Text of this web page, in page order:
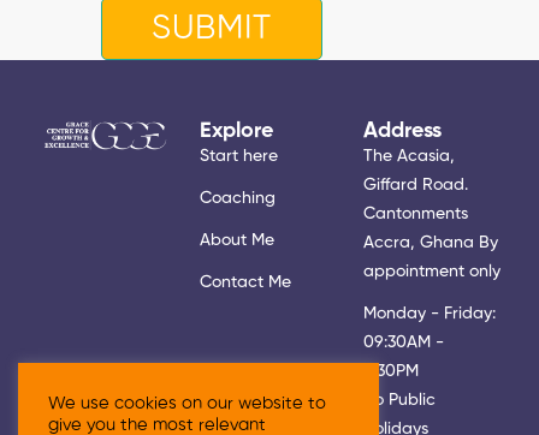
Address
The Acasia,
Giffard Road.
Cantonments
Accra, Ghana By
appointment only
Monday - Friday:
09:30AM -
5:30PM
No Public
Holidays
Explore
Start here
Coaching
About Me
Contact Me
We use cookies on our website to
give you the most relevant